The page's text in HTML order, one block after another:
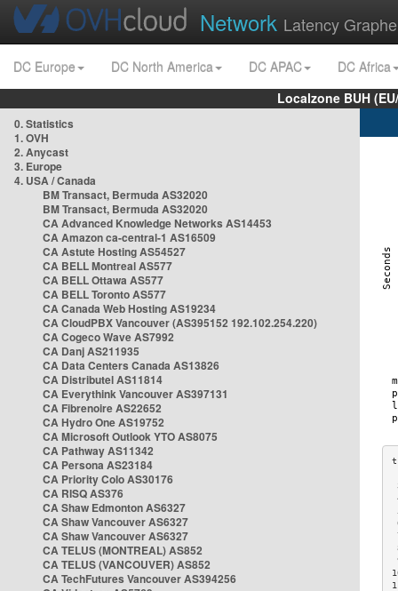
Network Latency
DC Europe DC North America DC APAC
DC Africa
Localzone BUH
0. Statistics
1. OVH
2. Anycast
3. Europe
4. USA / Canada
BM Transact, Bermuda AS32020
BM Transact, Bermuda AS32020
CA Advanced Knowledge Networks AS14453
CA Amazon ca-central-1 AS16509
CA Astute Hosting AS54527
CA BELL Montreal AS577
CA BELL Ottawa AS577
CA BELL Toronto AS577
CA Canada Web Hosting AS19234
CA CloudPBX Vancouver (AS395152 192.102.254.220)
CA Cogeco Wave AS7992
CA Danj AS211935
CA Data Centers Canada AS13826
CA Distributel AS11814
CA Everythink Vancouver AS397131
CA Fibrenoire AS22652
CA Hydro One AS19752
CA Microsoft Outlook YTO AS8075
CA Pathway AS11342
CA Persona AS23184
CA Priority Colo AS30176
CA RISQ AS376
CA Shaw Edmonton AS6327
CA Shaw Vancouver AS6327
CA Shaw Vancouver AS6327
CA TELUS (MONTREAL) AS852
CA TELUS (VANCOUVER) AS852
CA TechFutures Vancouver AS394256